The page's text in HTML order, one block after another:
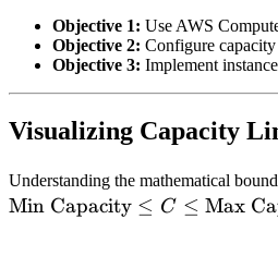
Objective 1: Use AWS
Objective 2: Configure
Objective 3: Implement
Visualizing Capacity
Understanding the mathematical
Min Capacity ≤ C ≤ Max